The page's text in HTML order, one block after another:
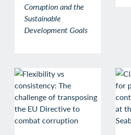
Corruption and the
Sustainable
Development Goals